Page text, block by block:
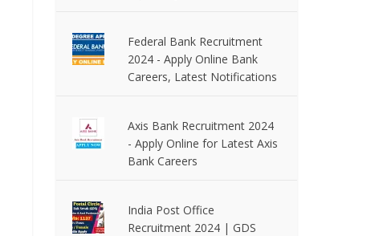
Federal Bank Recruitment
2024 - Apply Online Bank
Careers, Latest Notifications
Axis Bank Recruitment 2024
- Apply Online for Latest Axis
Bank Careers
India Post Office
Recruitment 2024 | GDS